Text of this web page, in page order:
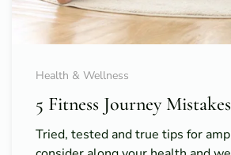
Health & Wellness
5 Fitness Journey Mistakes
Tried, tested and true tips for